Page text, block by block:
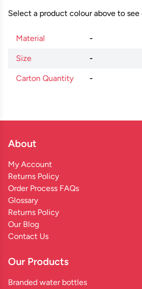
Select a product colour above to see
Material -
Size -
Carton Quantity -
About
My Account
Returns Policy
Order Process FAQs
Glossary
Returns Policy
Our Blog
Contact Us
Our Products
Branded water bottles